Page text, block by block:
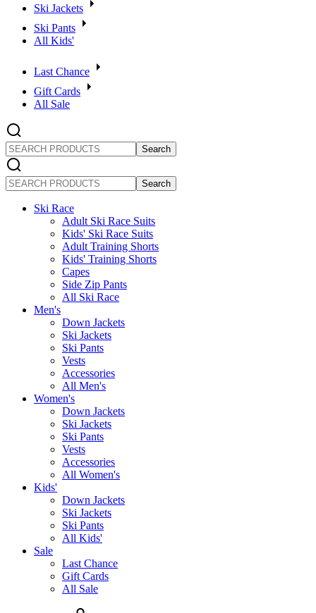
Ski Jackets
Ski Pants
All Kids'
Last Chance
Gift Cards
All Sale
SEARCH
PRODUCTS
SEARCH
PRODUCTS
Ski Race
Adult Ski Race Suits
Kids' Ski Race Suits
Adult Training Shorts
Kids' Training Shorts
Capes
Side Zip Pants
All Ski Race
Men's
Down Jackets
Ski Jackets
Ski Pants
Vests
Accessories
All Men's
Women's
Down Jackets
Ski Jackets
Ski Pants
Vests
Accessories
All Women's
Kids'
Down Jackets
Ski Jackets
Ski Pants
All Kids'
Sale
Last Chance
Gift Cards
All Sale